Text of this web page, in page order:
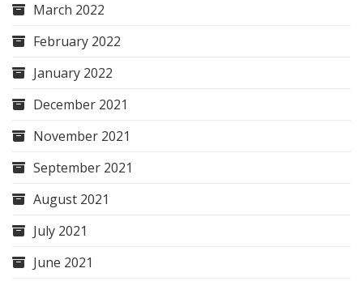
March 2022
February 2022
January 2022
December 2021
November 2021
September 2021
August 2021
July 2021
June 2021